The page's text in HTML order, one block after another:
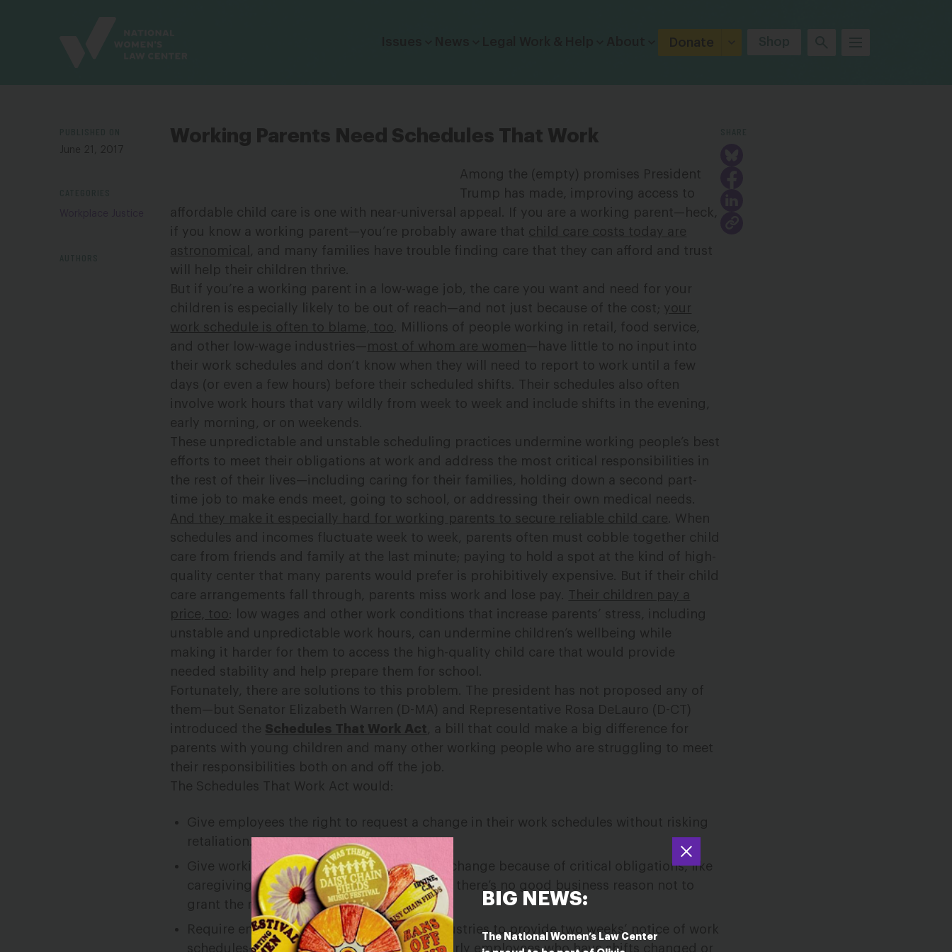
Donate
BIG NEWS:
The National Women’s Law Center
June 21, 2017
Working Parents Need Schedules That Work
Among the (empty) promises President
Trump has made, improving access to
affordable child care is one with near-universal appeal. If you are a working parent—heck,
if you know a working parent—you’re probably aware that child care costs today are
astronomical
, and many families have trouble finding care that they can afford and trust
will help their children thrive.
But if you’re a working parent in a low-wage job, the care you want and need for your
children is especially likely to be out of reach—and not just because of the cost; your
work schedule is often to blame, too
. Millions of people working in retail, food service,
and other low-wage industries—most of whom are women—have little to no input into
their work schedules and don’t know when they will need to report to work until a few
days (or even a few hours) before their scheduled shifts. Their schedules also often
involve work hours that vary wildly from week to week and include shifts in the evening,
early morning, or on weekends.
These unpredictable and unstable scheduling practices undermine working people’s best
efforts to meet their obligations at work and address the most critical responsibilities in
the rest of their lives—including caring for their families, holding down a second part-
time job to make ends meet, going to school, or addressing their own medical needs.
And they make it especially hard for working parents to secure reliable child care . When
schedules and incomes fluctuate week to week, parents often must cobble together child
care from friends and family at the last minute; paying to hold a spot at the kind of high-
quality center that many parents would prefer is prohibitively expensive. But if their child
care arrangements fall through, parents miss work and lose pay. Their children pay a
price, too
: low wages and other work conditions that increase parents’ stress, including
unstable and unpredictable work hours, can undermine children’s wellbeing while
making it harder for them to access the high-quality child care that would provide
needed stability and help prepare them for school.
Fortunately, there are solutions to this problem. The president has not proposed any of
them—but Senator Elizabeth Warren (D-MA) and Representative Rosa DeLauro (D-CT)
introduced the Schedules That Work Act , a bill that could make a big difference for
parents with young children and many other working people who are struggling to meet
their responsibilities both on and off the job.
The Schedules That Work Act would:
Give employees the right to request a change in their work schedules without risking
retaliation.
Give working people who need a schedule change because of critical obligations, like
caregiving, a right to receive that change if there’s no good business reason not to
grant the request.
Require employers in certain low-wage industries to provide two weeks’ notice of work
schedules—and to provide extra pay to hourly employees who have shifts changed or